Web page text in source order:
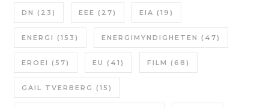
DN (23) EEE (27) EIA (19)
ENERGI (153) ENERGIMYNDIGHETEN (47)
EROEI (57) EU (41) FILM (68)
GAIL TVERBERG (15)